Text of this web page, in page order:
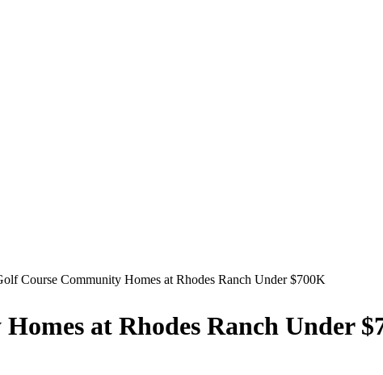
Course Community Homes at Rhodes Ranch Under $700K
at Rhodes Ranch Under